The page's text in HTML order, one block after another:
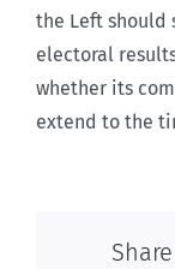
the Left should
electoral
whether its
extend to the